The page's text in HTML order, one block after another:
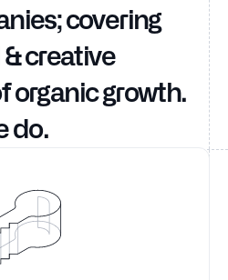
covering
creative
organic growth.
do.